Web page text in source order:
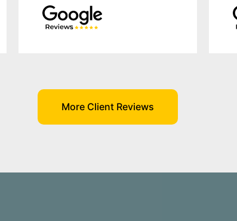
More Client Reviews